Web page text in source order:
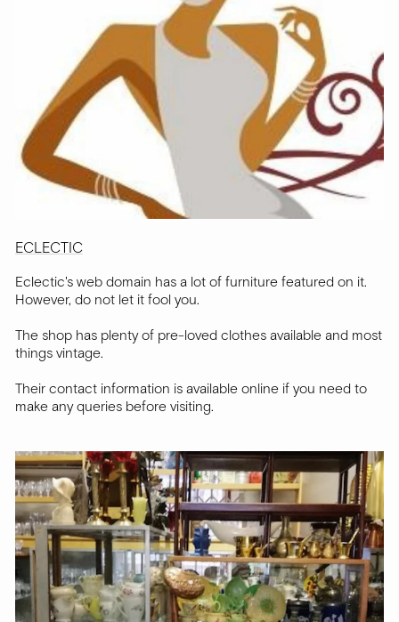
ECLECTIC
Eclectic's web domain has a lot of furniture featured on it.
However, do not let it fool you.
The shop has plenty of pre-loved clothes available and most
things vintage.
Their contact information is available online if you need to
make any queries before visiting.